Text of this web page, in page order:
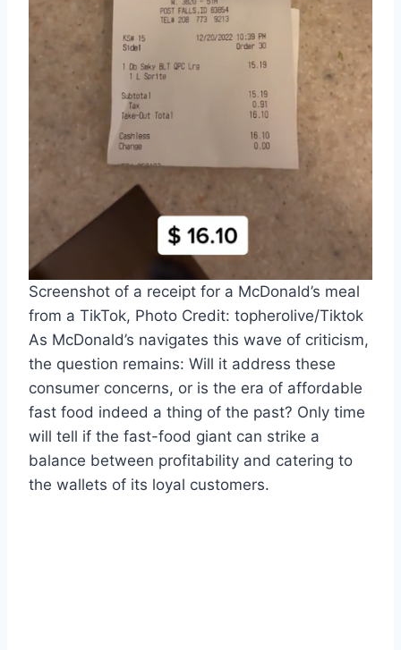
Screenshot of a receipt for a McDonald’s meal
from a TikTok, Photo Credit: topherolive/Tiktok
As McDonald’s navigates this wave of criticism,
the question remains: Will it address these
consumer concerns, or is the era of affordable
fast food indeed a thing of the past? Only time
will tell if the fast-food giant can strike a
balance between profitability and catering to
the wallets of its loyal customers.